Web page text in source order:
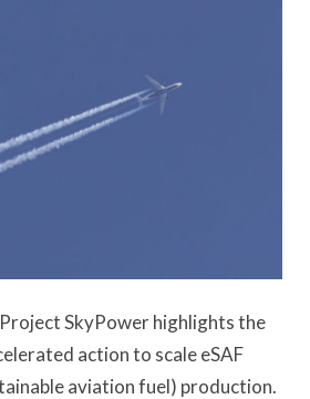
SkyPower highlights the
action to scale eSAF
aviation fuel) production.